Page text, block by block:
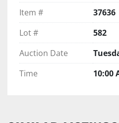
Item #
37636
Lot #
582
Auction Date
Time
10:00